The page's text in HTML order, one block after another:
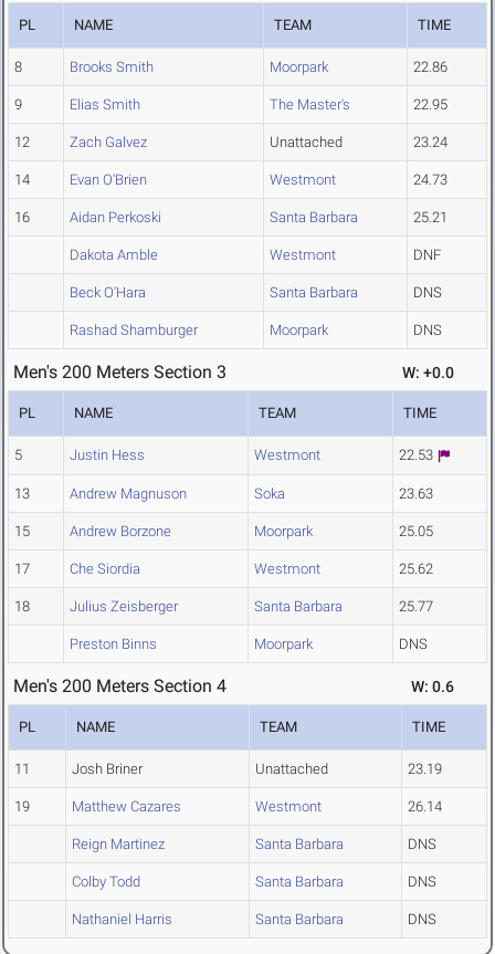
PL NAME TEAM TIME
8 Brooks Smith Moorpark 22.86
9 Elias Smith The Master's 22.95
12 Zach Galvez Unattached 23.24
14 Evan O'Brien Westmont 24.73
16 Aidan Perkoski Santa Barbara 25.21
Dakota Amble Westmont DNF
Beck O'Hara Santa Barbara DNS
Rashad Shamburger Moorpark DNS
Men's 200 Meters Section 3 W: +0.0
PL NAME TEAM TIME
5 Justin Hess Westmont 22.53
13 Andrew Magnuson Soka 23.63
15 Andrew Borzone Moorpark 25.05
17 Che Siordia Westmont 25.62
18 Julius Zeisberger Santa Barbara 25.77
Preston Binns Moorpark DNS
Men's 200 Meters Section 4 W: 0.6
PL NAME TEAM TIME
11 Josh Briner Unattached 23.19
19 Matthew Cazares Westmont 26.14
Reign Martinez Santa Barbara DNS
Colby Todd Santa Barbara DNS
Nathaniel Harris Santa Barbara DNS